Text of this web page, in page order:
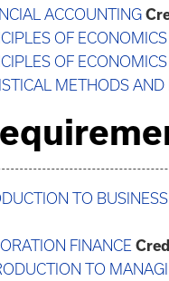
ACCOUNTING
OF ECONOMICS I
OF ECONOMICS II
METHODS
TO
FINANCE
TO